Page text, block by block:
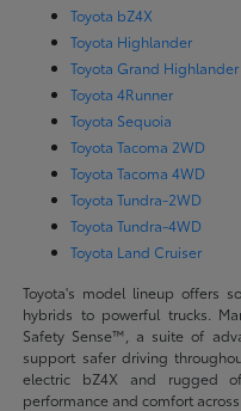
Toyota bZ4X
Toyota Highlander
Toyota Grand Highlander
Toyota 4Runner
Toyota Sequoia
Toyota Tacoma 2WD
Toyota Tacoma 4WD
Toyota Tundra-2WD
Toyota Tundra-4WD
Toyota Land Cruiser
Toyota's model lineup offers
hybrids to powerful trucks.
Safety Sense™, a suite of
support safer driving
electric bZ4X and rugged
performance and comfort